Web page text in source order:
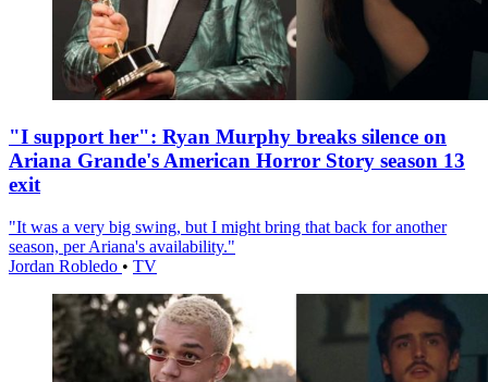
"I support her": Ryan Murphy breaks silence on
Ariana Grande's American Horror Story season 13
exit
"It was a very big swing, but I might bring that back for another
season, per Ariana's availability."
Jordan Robledo • TV